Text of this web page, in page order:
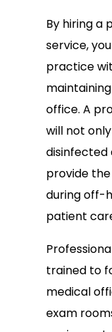
By hiring a
service,
practice
office. A
will not
disinfected
provide
during off-
patient
trained to
medical
exam